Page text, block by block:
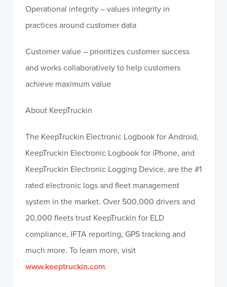
Operational integrity – values integrity in
practices around customer data
Customer value – prioritizes customer success
and works collaboratively to help customers
achieve maximum value
About KeepTruckin
The KeepTruckin Electronic Logbook for Android,
KeepTruckin Electronic Logbook for iPhone, and
KeepTruckin Electronic Logging Device, are the #1
rated electronic logs and fleet management
system in the market. Over 500,000 drivers and
20,000 fleets trust KeepTruckin for ELD
compliance, IFTA reporting, GPS tracking and
much more. To learn more, visit
www.keeptruckin.com.